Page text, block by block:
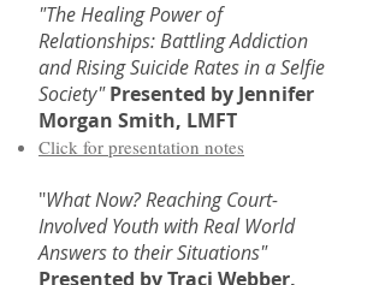
"The Healing Power of
Relationships: Battling Addiction
and Rising Suicide Rates in a Selfie
Society"Presented by Jennifer
Morgan Smith, LMFT
Click for presentation notes
"What Now? Reaching Court-
Involved Youth with Real World
Answers to their Situations"
Presented by Traci Webber,